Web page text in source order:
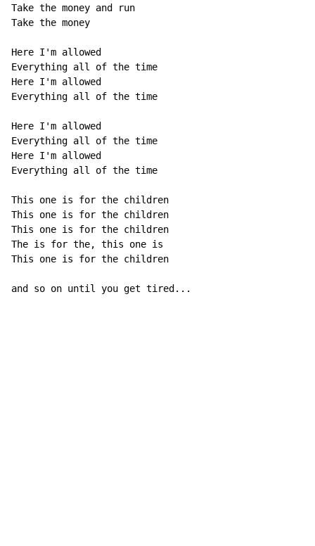
Take the money and run
Take the money
Here I'm allowed
Everything all of the time
Here I'm allowed
Everything all of the time
Here I'm allowed
Everything all of the time
Here I'm allowed
Everything all of the time
This one is for the children
This one is for the children
This one is for the children
The is for the, this one is
This one is for the children
and so on until you get tired...